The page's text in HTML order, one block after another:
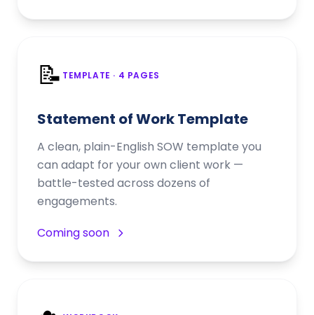
📝 TEMPLATE · 4 PAGES
Statement of Work Template
A clean, plain-English SOW template you
can adapt for your own client work —
battle-tested across dozens of
engagements.
Coming soon